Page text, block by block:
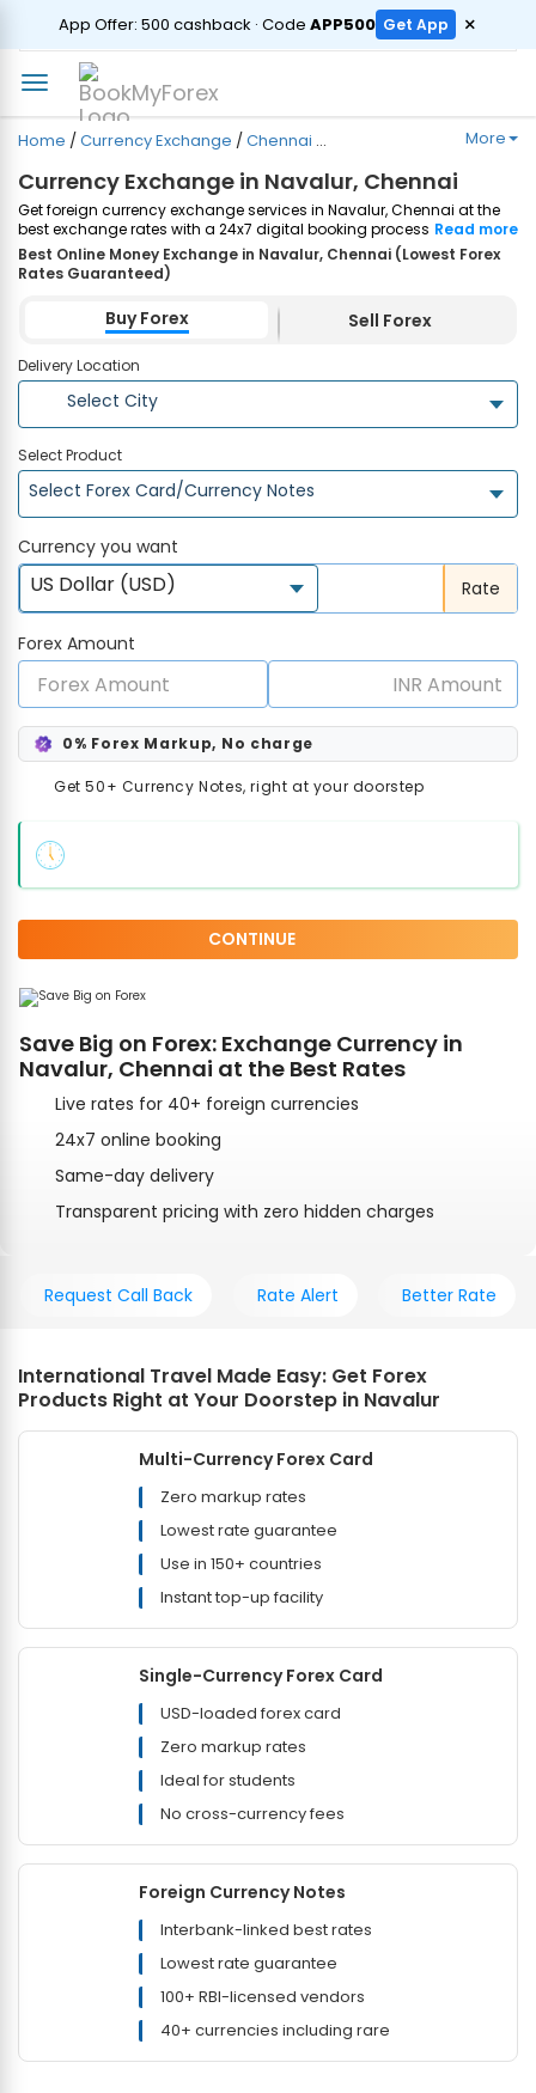
App Offer: ₹500 cashback · Code APP500 Get App ×
ORDER
Home /Currency Exchange /Chennai More
Currency Exchange in Navalur, Chennai
Get foreign currency exchange services in Navalur, Chennai at the
best exchange rates with a 24x7 digital booking process and
same-day home delivery. Plus, enjoy up to ₹7500 cashback on both
Forex Cards and Currency Notes purchases. Order Now!
Read more
Best Online Money Exchange in Navalur, Chennai (Lowest Forex
Rates Guaranteed)
Buy Forex Sell Forex
Delivery Location
Select City
Select Product
Select Forex Card/Currency Notes
Currency you want
US Dollar (USD) Rate
Forex Amount
0% Forex Markup, No charge
Get 50+ Currency Notes, right at your doorstep
CONTINUE
Save Big on Forex: Exchange Currency in
Navalur, Chennai at the Best Rates
Live rates for 40+ foreign currencies
24x7 online booking
Same-day delivery
Transparent pricing with zero hidden charges
Request Call Back Rate Alert Better Rate
International Travel Made Easy: Get Forex
Products Right at Your Doorstep in Navalur
Multi-Currency Forex Card
Zero markup rates
Lowest rate guarantee
Use in 150+ countries
Instant top-up facility
Single-Currency Forex Card
USD-loaded forex card
Zero markup rates
Ideal for students
No cross-currency fees
Foreign Currency Notes
Interbank-linked best rates
Lowest rate guarantee
100+ RBI-licensed vendors
40+ currencies including rare